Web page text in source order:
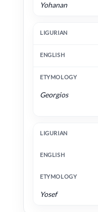
Yohanan
Georgios
Yosef